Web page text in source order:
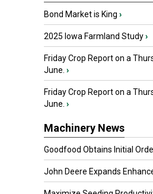
Bond Market is King ›
2025 Iowa Farmland Study›
Friday Crop Report on a
June. ›
Friday Crop Report on a
June. ›
Machinery News
Goodfood Obtains Initial Order
John Deere Expands